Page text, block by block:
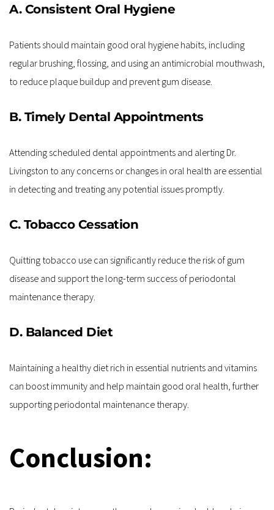
A. Consistent Oral Hygiene
Patients should maintain good oral hygiene habits, including
regular brushing, flossing, and using an antimicrobial mouthwash,
to reduce plaque buildup and prevent gum disease.
B. Timely Dental Appointments
Attending scheduled dental appointments and alerting Dr.
Livingston to any concerns or changes in oral health are essential
in detecting and treating any potential issues promptly.
C. Tobacco Cessation
Quitting tobacco use can significantly reduce the risk of gum
disease and support the long-term success of periodontal
maintenance therapy.
D. Balanced Diet
Maintaining a healthy diet rich in essential nutrients and vitamins
can boost immunity and help maintain good oral health, further
supporting periodontal maintenance therapy.
Conclusion: